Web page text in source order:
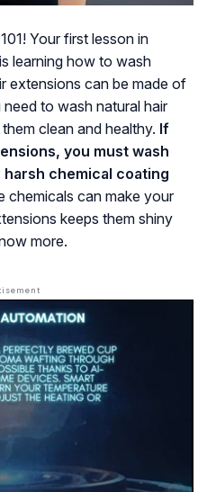
Your first lesson in
learning how to wash
extensions can be made of
to wash natural hair
clean and healthy. If
you must wash
chemical coating
chemicals can make your
keeps them shiny
more.